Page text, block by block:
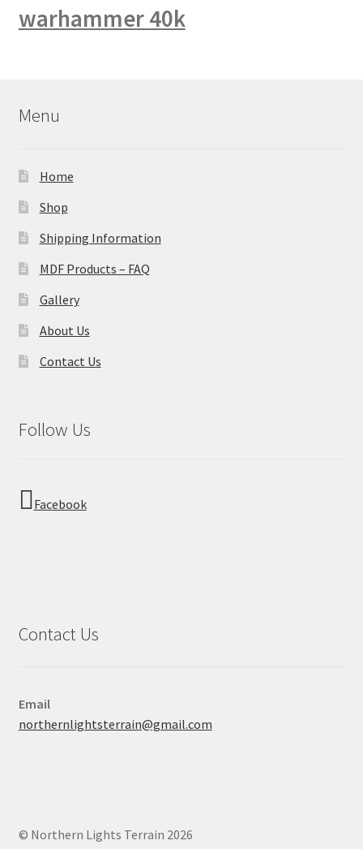
warhammer 40k
Menu
Home
Shop
Shipping Information
MDF Products – FAQ
Gallery
About Us
Contact Us
Follow Us
Facebook
Contact Us
Email
northernlightsterrain@gmail.com
© Northern Lights Terrain 2026